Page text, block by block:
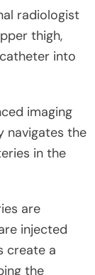
radiologist
thigh,
into
imaging
navigates the
in the
are
injected
create a
the